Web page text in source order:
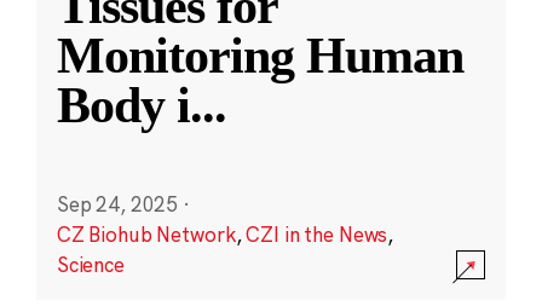
Monitoring Human
Body i...
Sep 24, 2025 ·
CZ Biohub Network,CZI in the News,
Science